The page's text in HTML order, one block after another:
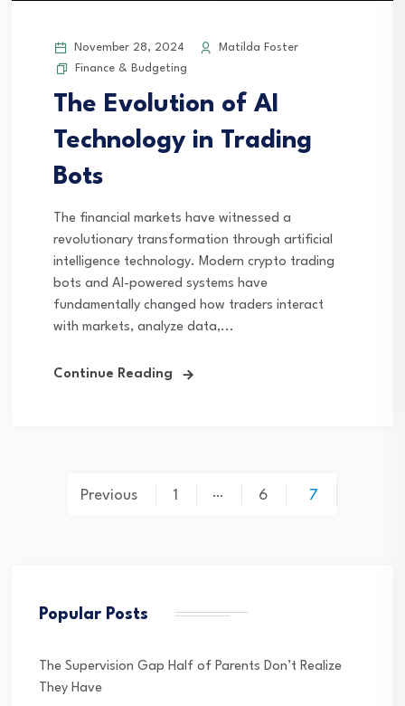
November 28, 2024
Matilda Foster
Finance & Budgeting
The Evolution of AI
Technology in Trading
Bots
The financial markets have witnessed a
revolutionary transformation through artificial
intelligence technology. Modern crypto trading
bots and AI-powered systems have
fundamentally changed how traders interact
with markets, analyze data,...
Continue Reading
PostsPrevious 1 … 6 7
Popular Posts
The Supervision Gap Half of Parents Don’t Realize
They Have